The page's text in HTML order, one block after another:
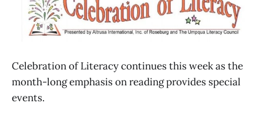
Celebration of Literacy continues this week as the
month-long emphasis on reading provides special
events.